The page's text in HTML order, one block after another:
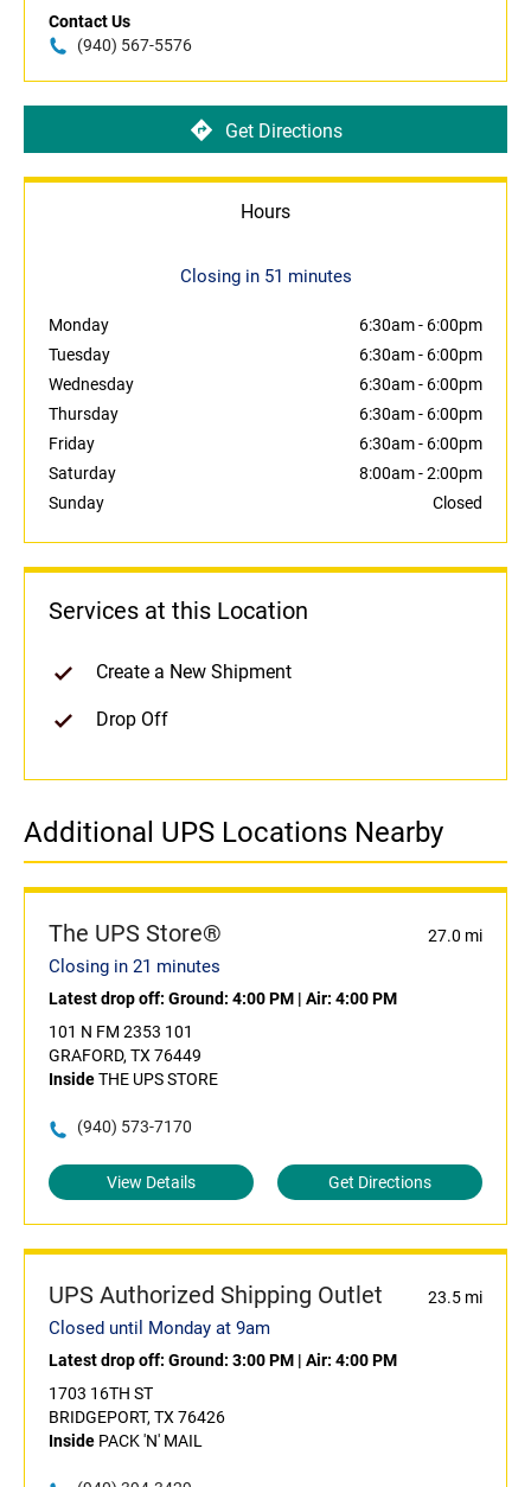
Contact Us
(940) 567-5576
Get Directions
Hours
Closing in 51 minutes
Monday 6:30am- 6:00pm
Tuesday
6:30am- 6:00pm
Wednesday
6:30am- 6:00pm
Thursday
6:30am- 6:00pm
Friday
6:30am- 6:00pm
Saturday
8:00am-2:00pm
Sunday
Closed
Services at this Location
Create a New Shipment
Drop Off
Additional UPS Locations Nearby
The UPS Store® 27.0 mi
Closing in 21 minutes
Latest drop off: Ground: 4:00 PM | Air: 4:00 PM
101 N FM 2353 101
GRAFORD, TX 76449
InsideTHE UPS STORE
(940) 573-7170
View Details Get Directions
UPS Authorized Shipping Outlet 23.5 mi
Closed until Monday at 9am
Latest drop off: Ground: 3:00 PM | Air: 4:00 PM
1703 16TH ST
BRIDGEPORT, TX 76426
Inside PACK 'N' MAIL